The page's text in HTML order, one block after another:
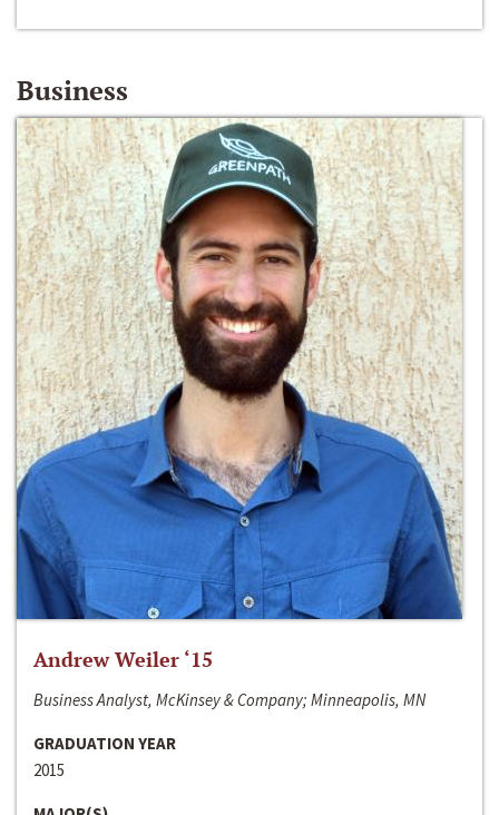
Business
Andrew Weiler ‘15
Business Analyst, McKinsey & Company; Minneapolis, MN
GRADUATION YEAR
2015